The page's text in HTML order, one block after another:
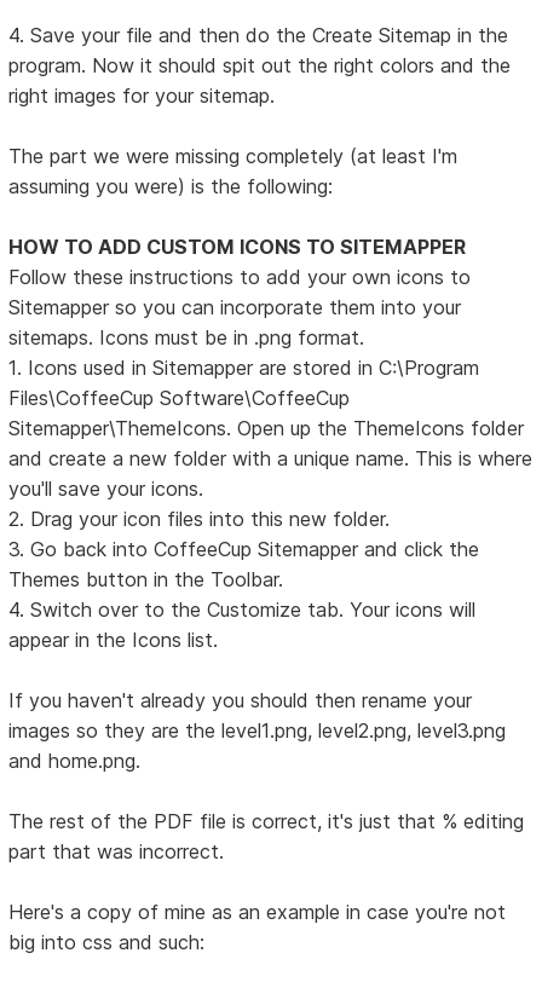
4. Save your file and then do the Create Sitemap in the
program. Now it should spit out the right colors and the
right images for your sitemap.
The part we were missing completely (at least I'm
assuming you were) is the following:
HOW TO ADD CUSTOM ICONS TO SITEMAPPER
Follow these instructions to add your own icons to
Sitemapper so you can incorporate them into your
sitemaps. Icons must be in .png format.
1. Icons used in Sitemapper are stored in C:\Program
Files\CoffeeCup Software\CoffeeCup
Sitemapper\ThemeIcons. Open up the ThemeIcons folder
and create a new folder with a unique name. This is where
you'll save your icons.
2. Drag your icon files into this new folder.
3. Go back into CoffeeCup Sitemapper and click the
Themes button in the Toolbar.
4. Switch over to the Customize tab. Your icons will
appear in the Icons list.
If you haven't already you should then rename your
images so they are the level1.png, level2.png, level3.png
and home.png.
The rest of the PDF file is correct, it's just that % editing
part that was incorrect.
Here's a copy of mine as an example in case you're not
big into css and such: